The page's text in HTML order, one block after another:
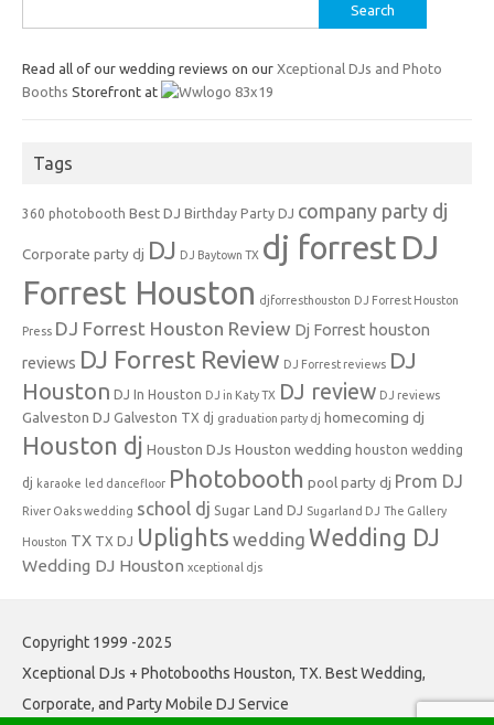
for:
Read all of our wedding reviews on our Xceptional DJs and Photo
Booths Storefront at
Tags
360 photobooth Best DJ Birthday Party DJ company party dj
Corporate party dj DJ DJ Baytown TX dj forrest DJ
Forrest Houston djforresthouston DJ Forrest Houston
Press DJ Forrest Houston Review Dj Forrest houston
reviews DJ Forrest Review DJ Forrest reviews DJ
Houston DJ In Houston DJ in Katy TX DJ review DJ reviews
Galveston DJ Galveston TX dj graduation party dj homecoming dj
Houston dj Houston DJs Houston wedding houston wedding
dj karaoke led dancefloor Photobooth pool party dj Prom DJ
River Oaks wedding school dj Sugar Land DJ Sugarland DJ The Gallery
Houston TX TX DJ Uplights wedding Wedding DJ
Wedding DJ Houston xceptional djs
Copyright 1999 -2025
Xceptional DJs + Photobooths Houston, TX. Best Wedding,
Corporate, and Party Mobile DJ Service